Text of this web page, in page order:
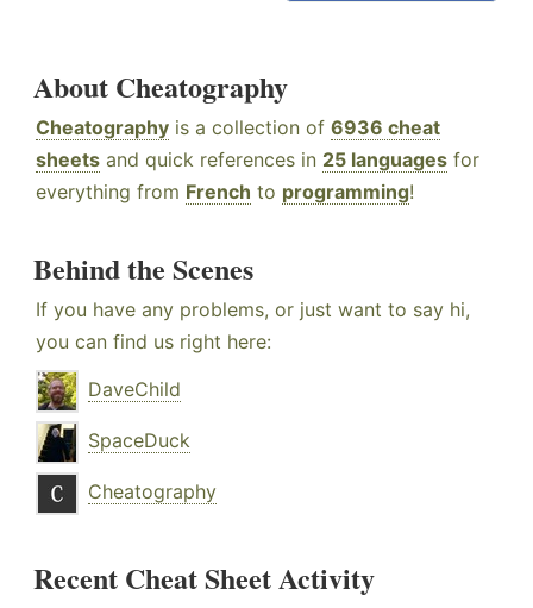
About Cheatography
Cheatography is a collection of 6936 cheat
sheets and quick references in 25 languages for
everything from French to programming!
Behind the Scenes
If you have any problems, or just want to say hi,
you can find us right here:
DaveChild
SpaceDuck
Cheatography
Recent Cheat Sheet Activity